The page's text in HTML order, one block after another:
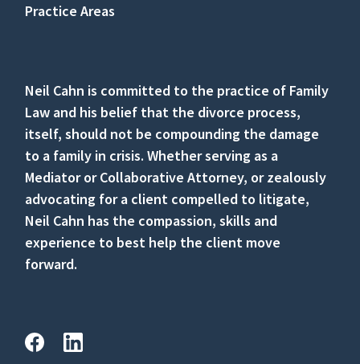
Practice Areas
Neil Cahn is committed to the practice of Family
Law and his belief that the divorce process,
itself, should not be compounding the damage
to a family in crisis. Whether serving as a
Mediator or Collaborative Attorney, or zealously
advocating for a client compelled to litigate,
Neil Cahn has the compassion, skills and
experience to best help the client move
forward.